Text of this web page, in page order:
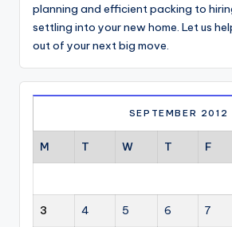
planning and efficient packing to
settling into your new home. Let us
out of your next big move.
SEPTEMBER 2012
M T W T F
3 4 5 6 7